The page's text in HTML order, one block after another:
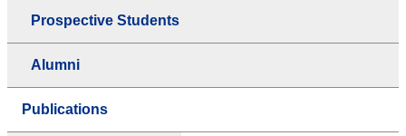
Prospective Students
Alumni
Publications